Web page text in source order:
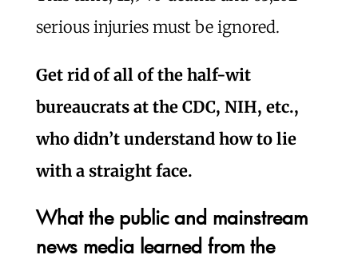
serious injuries must be ignored.
Get rid of all of the half-wit
bureaucrats at the CDC, NIH, etc.,
who didn’t understand how to lie
with a straight face.
What the public and mainstream
news media learned from the